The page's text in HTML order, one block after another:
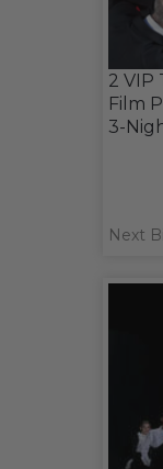
2 VIP
Film
3-
Next